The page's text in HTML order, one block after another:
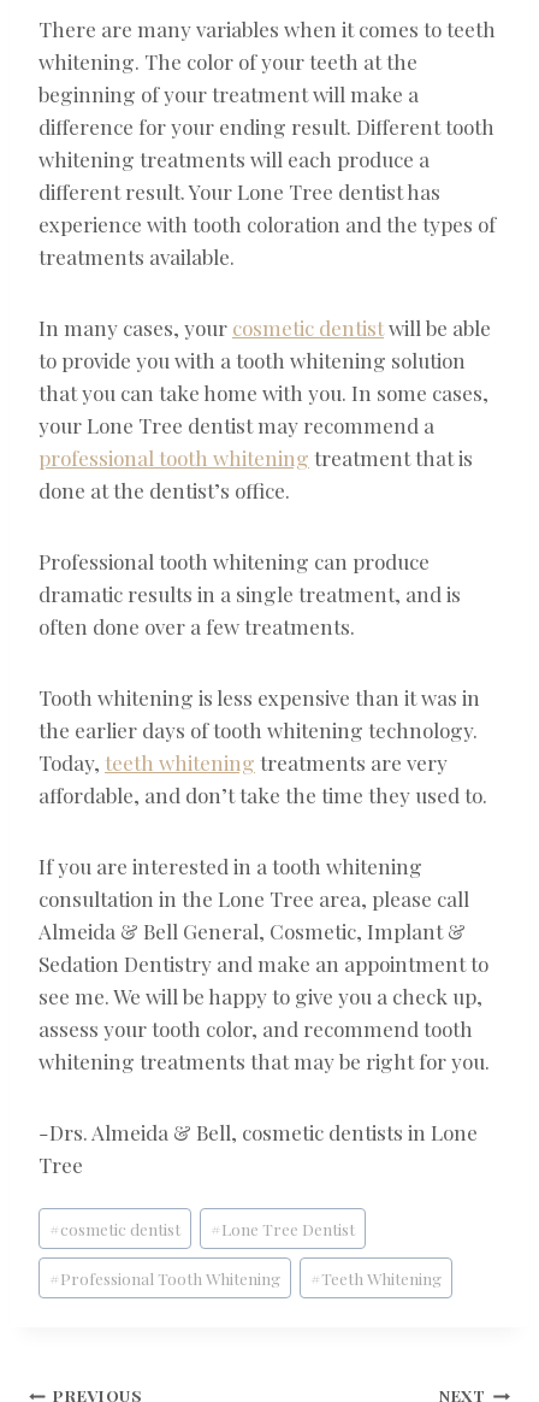
There are many variables when it comes to teeth
whitening. The color of your teeth at the
beginning of your treatment will make a
difference for your ending result. Different tooth
whitening treatments will each produce a
different result. Your Lone Tree dentist has
experience with tooth coloration and the types of
treatments available.
In many cases, your cosmetic dentistwill be able
to provide you with a tooth whitening solution
that you can take home with you. In some cases,
your Lone Tree dentist may recommend a
professional tooth whitening treatment that is
done at the dentist’s office.
Professional tooth whitening can produce
dramatic results in a single treatment, and is
often done over a few treatments.
Tooth whitening is less expensive than it was in
the earlier days of tooth whitening technology.
Today, teeth whitening treatments are very
affordable, and don’t take the time they used to.
If you are interested in a tooth whitening
consultation in the Lone Tree area, please call
Almeida & Bell General, Cosmetic, Implant &
Sedation Dentistry and make an appointment to
see me. We will be happy to give you a check up,
assess your tooth color, and recommend tooth
whitening treatments that may be right for you.
-Drs. Almeida & Bell, cosmetic dentists in Lone
Tree
Post
Tags:
# cosmetic dentist # Lone Tree Dentist
# Professional Tooth Whitening #Teeth Whitening
PREVIOUS NEXT